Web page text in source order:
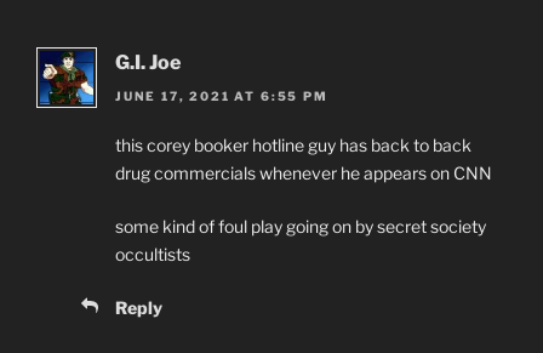
G.I. Joe
JUNE 17, 2021 AT 6:55 PM
this corey booker hotline guy has back to back
drug commercials whenever he appears on CNN
some kind of foul play going on by secret society
occultists
Reply